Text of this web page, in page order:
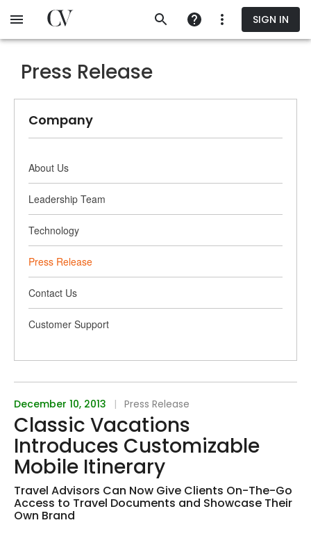
SIGN IN
Press Release
Company
About Us
Leadership Team
Technology
Press Release
Contact Us
Customer Support
December 10, 2013 | Press Release
Classic Vacations
Introduces Customizable
Mobile Itinerary
Travel Advisors Can Now Give Clients On-The-Go
Access to Travel Documents and Showcase Their
Own Brand